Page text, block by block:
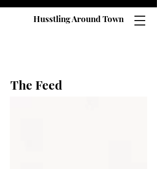
Husstling Around Town
The Feed